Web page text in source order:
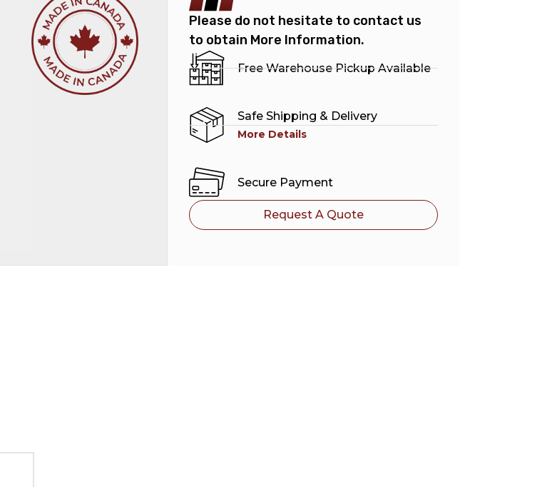
Please do not hesitate to contact us
to obtain More Information.
Free Warehouse Pickup Available
Safe Shipping & Delivery
More Details
Secure Payment
Request A Quote